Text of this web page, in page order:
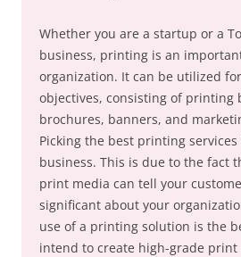
Whether you are a startup or a
business, printing is an
organization. It can be utilized
objectives, consisting of printing
brochures, banners, and
Picking the best printing
business. This is due to the fact
print media can tell your
significant about your
use of a printing solution is the
intend to create high-grade print